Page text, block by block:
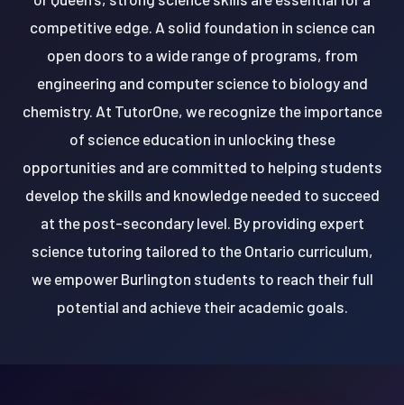
competitive edge. A solid foundation in science can
open doors to a wide range of programs, from
engineering and computer science to biology and
chemistry. At TutorOne, we recognize the importance
of science education in unlocking these
opportunities and are committed to helping students
develop the skills and knowledge needed to succeed
at the post-secondary level. By providing expert
science tutoring tailored to the Ontario curriculum,
we empower Burlington students to reach their full
potential and achieve their academic goals.